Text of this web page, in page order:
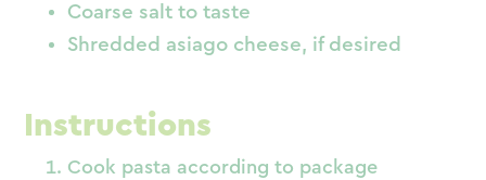
Coarse salt to taste
Shredded asiago cheese, if desired
Instructions
Cook pasta according to package